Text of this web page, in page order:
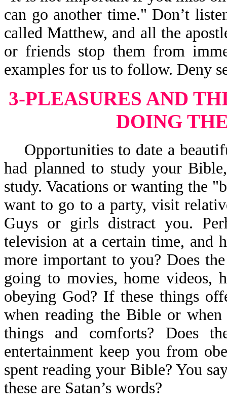
can go another time." Don’t
called Matthew, and all the
or friends stop them from
examples for us to follow. Deny
3-PLEASURES AND
DOING
Opportunities to date a
had planned to study your
study. Vacations or wanting the
want to go to a party, visit
Guys or girls distract you.
television at a certain time, and
more important to you? Does
going to movies, home videos,
obeying God? If these things
when reading the Bible or
things and comforts? Does
entertainment keep you from
spent reading your Bible? You
these are Satan’s words?